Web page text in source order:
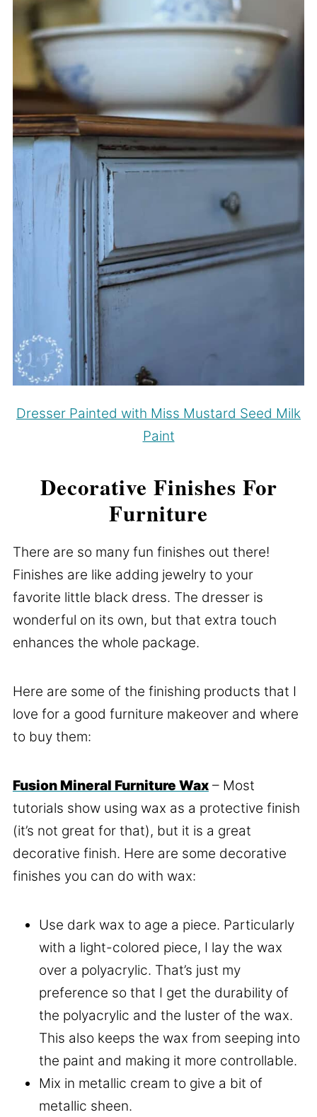
Dresser Painted with Miss Mustard Seed Milk
Paint
Decorative Finishes For
Furniture
There are so many fun finishes out there!
Finishes are like adding jewelry to your
favorite little black dress. The dresser is
wonderful on its own, but that extra touch
enhances the whole package.
Here are some of the finishing products that I
love for a good furniture makeover and where
to buy them:
Fusion Mineral Furniture Wax– Most
tutorials show using wax as a protective finish
(it’s not great for that), but it is a great
decorative finish. Here are some decorative
finishes you can do with wax:
Use dark wax to age a piece. Particularly
with a light-colored piece, I lay the wax
over a polyacrylic. That’s just my
preference so that I get the durability of
the polyacrylic and the luster of the wax.
This also keeps the wax from seeping into
the paint and making it more controllable.
Mix in metallic cream to give a bit of
metallic sheen.